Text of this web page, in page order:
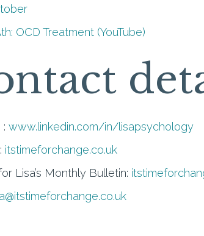
OCD Treatment (YouTube)
www.linkedin.com/in/lisapsychology
itstimeforchange.co.uk
Lisa’s Monthly Bulletin: